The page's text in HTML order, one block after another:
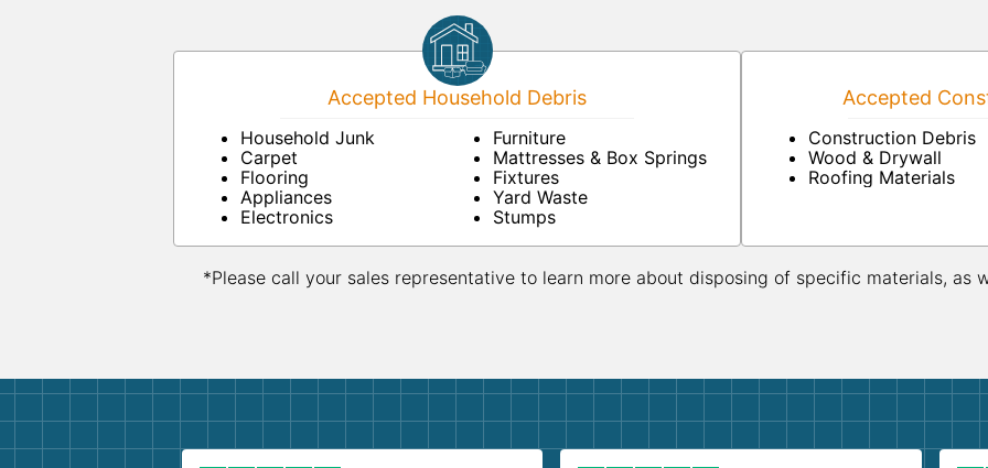
Accepted Household Debris
Household Junk
Carpet
Flooring
Appliances
Electronics
Furniture
Mattresses & Box Springs
Fixtures
Yard Waste
Stumps
Accepted
Construction Debris
Wood & Drywall
Roofing Materials
*Please call your sales representative to learn more about disposing of specific materials, as